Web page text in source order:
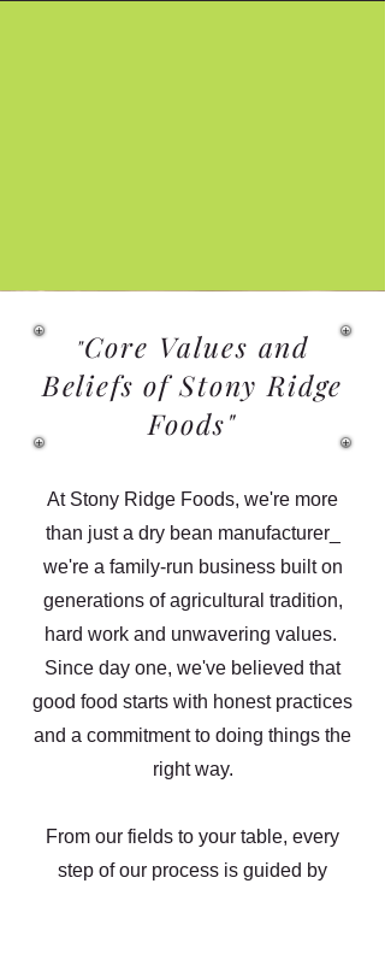
"Core Values and
Beliefs of Stony Ridge
Foods"
At Stony Ridge Foods, we're more
than just a dry bean manufacturer_
we're a family-run business built on
generations of agricultural tradition,
hard work and unwavering values.
Since day one, we've believed that
good food starts with honest practices
and a commitment to doing things the
right way.
From our fields to your table, every
step of our process is guided by